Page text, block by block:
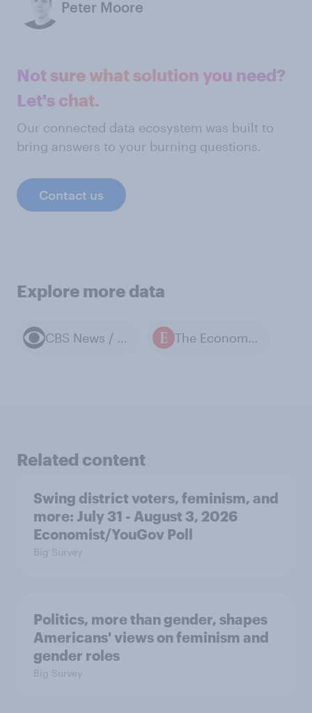
Peter Moore
Not sure what solution you need?
Let's chat.
Our connected data ecosystem was built to
bring answers to your burning questions.
Contact us
Explore more data
CBS News / YouGov polls The Economist / YouGov polls
Related content
Swing district voters, feminism, and
more: July 31 - August 3, 2026
Economist/YouGov Poll
Big Survey
Politics, more than gender, shapes
Americans' views on feminism and
gender roles
Big Survey